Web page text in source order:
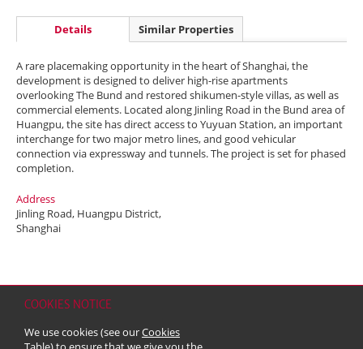
COOKIES NOTICE
We use cookies (see ourCookies
Details Similar Properties
A rare placemaking opportunity in the heart of Shanghai, the
development is designed to deliver high-rise apartments
overlooking The Bund and restored shikumen-style villas, as well as
commercial elements. Located along Jinling Road in the Bund area of
Huangpu, the site has direct access to Yuyuan Station, an important
interchange for two major metro lines, and good vehicular
connection via expressway and tunnels. The project is set for phased
completion.
Address
Jinling Road, Huangpu District,
Shanghai
Copyright & Trademark